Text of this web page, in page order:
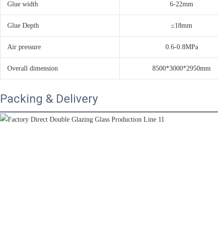
Glue width 6-22mm
Glue Depth ≤18mm
Air pressure 0.6-0.8MPa
Overall dimension 8500*3000*2950mm
Packing & Delivery